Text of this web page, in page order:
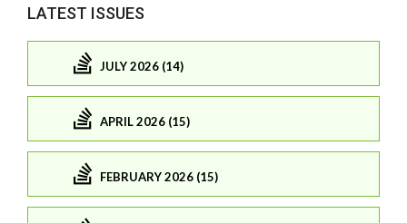
LATEST ISSUES
JULY 2026 (14)
APRIL 2026 (15)
FEBRUARY 2026 (15)